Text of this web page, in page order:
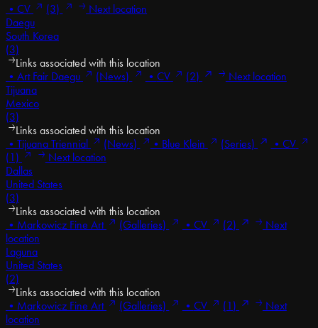
• CV (3)
Next location
Daegu
South Korea
(3)
Links associated with this location
• Art Fair Daegu (News) • CV (2)
Next location
Tijuana
Mexico
(3)
Links associated with this location
• Tijuana Triennial (News) • Blue Klein (Series) • CV
(1)
Next location
Dallas
United States
(3)
Links associated with this location
• Markowicz Fine Art (Galleries) • CV (2)
Next
location
Laguna
United States
(2)
Links associated with this location
• Markowicz Fine Art (Galleries) • CV (1)
Next
location